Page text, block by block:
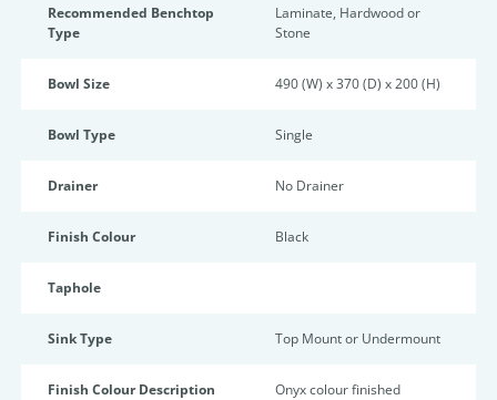
Recommended Benchtop
Type
Laminate, Hardwood or
Stone
Bowl Size 490 (W) x 370 (D) x 200 (H)
Bowl Type Single
Drainer No Drainer
Finish Colour Black
Taphole
Sink Type Top Mount or Undermount
Finish Colour Description Onyx colour finished